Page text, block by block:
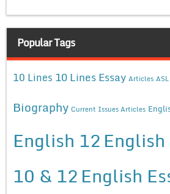
Popular Tags
10 Lines 10 Lines Essay Articles
Biography Current Issues Articles
English 12
10 & 12English